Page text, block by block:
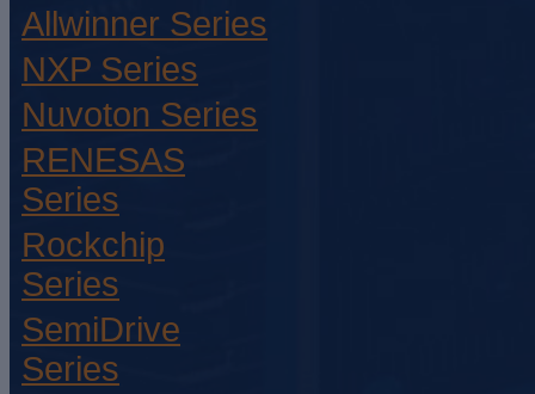
Allwinner Series
NXP Series
Nuvoton Series
RENESAS
Series
Rockchip
Series
SemiDrive
Series